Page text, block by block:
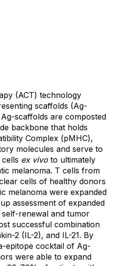
(ACT) technology
scaffolds (Ag-
scaffolds are composted
backbone that holds
Complex (pMHC),
molecules and serve to
ex vivo to ultimately
melanoma. T cells from
cells of healthy donors
melanoma were expanded
assessment of expanded
renewal and tumor
successful combination
2 (IL-2), and IL-21. By
epitope cocktail of Ag-
were able to expand